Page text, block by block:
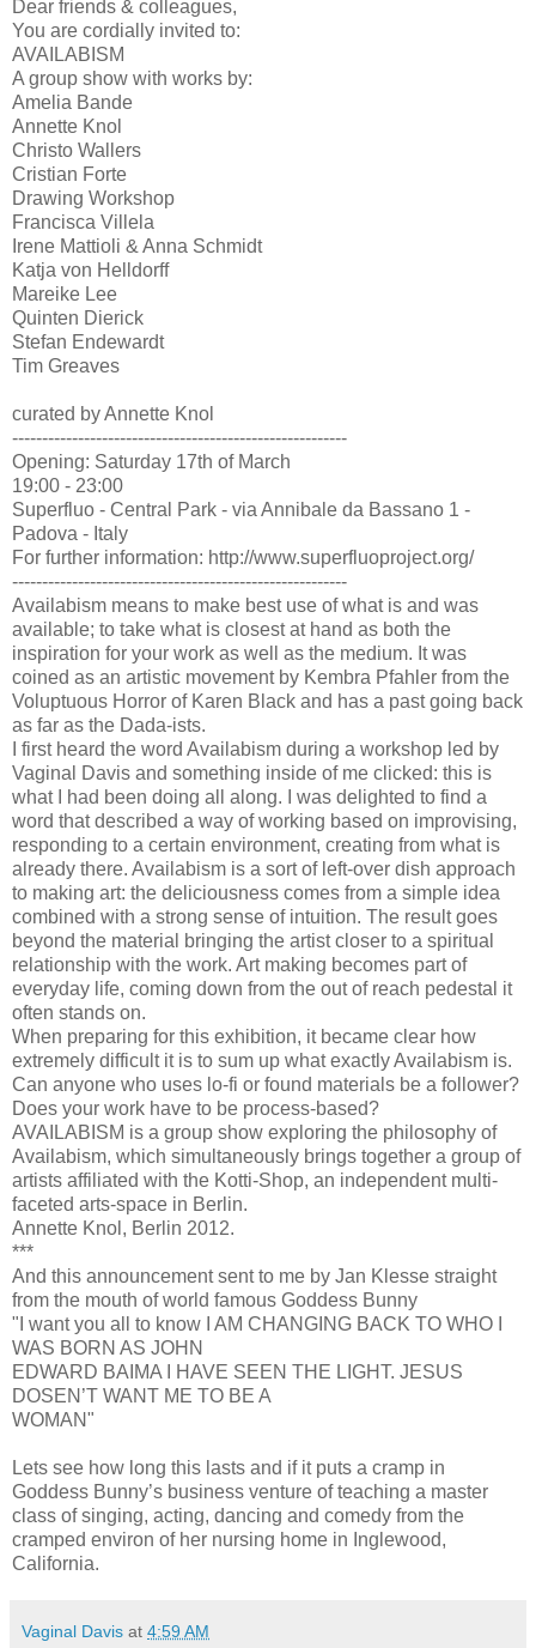
Dear friends & colleagues,
You are cordially invited to:
AVAILABISM
A group show with works by:
Amelia Bande
Annette Knol
Christo Wallers
Cristian Forte
Drawing Workshop
Francisca Villela
Irene Mattioli & Anna Schmidt
Katja von Helldorff
Mareike Lee
Quinten Dierick
Stefan Endewardt
Tim Greaves
curated by Annette Knol
--------------------------------------------------------
Opening: Saturday 17th of March
19:00 - 23:00
Superfluo - Central Park - via Annibale da Bassano 1 -
Padova - Italy
For further information: http://www.superfluoproject.org/
--------------------------------------------------------
Availabism means to make best use of what is and was
available; to take what is closest at hand as both the
inspiration for your work as well as the medium. It was
coined as an artistic movement by Kembra Pfahler from the
Voluptuous Horror of Karen Black and has a past going back
as far as the Dada-ists.
I first heard the word Availabism during a workshop led by
Vaginal Davis and something inside of me clicked: this is
what I had been doing all along. I was delighted to find a
word that described a way of working based on improvising,
responding to a certain environment, creating from what is
already there. Availabism is a sort of left-over dish approach
to making art: the deliciousness comes from a simple idea
combined with a strong sense of intuition. The result goes
beyond the material bringing the artist closer to a spiritual
relationship with the work. Art making becomes part of
everyday life, coming down from the out of reach pedestal it
often stands on.
When preparing for this exhibition, it became clear how
extremely difficult it is to sum up what exactly Availabism is.
Can anyone who uses lo-fi or found materials be a follower?
Does your work have to be process-based?
AVAILABISM is a group show exploring the philosophy of
Availabism, which simultaneously brings together a group of
artists affiliated with the Kotti-Shop, an independent multi-
faceted arts-space in Berlin.
Annette Knol, Berlin 2012.
***
And this announcement sent to me by Jan Klesse straight
from the mouth of world famous Goddess Bunny
"I want you all to know I AM CHANGING BACK TO WHO I
WAS BORN AS JOHN
EDWARD BAIMA I HAVE SEEN THE LIGHT. JESUS
DOSEN’T WANT ME TO BE A
WOMAN"
Lets see how long this lasts and if it puts a cramp in
Goddess Bunny’s business venture of teaching a master
class of singing, acting, dancing and comedy from the
cramped environ of her nursing home in Inglewood,
California.
Vaginal Davis at 4:59 AM